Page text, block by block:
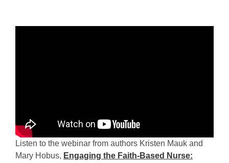
Listen to the webinar from authors Kristen Mauk and
Mary Hobus, Engaging the Faith-Based Nurse: